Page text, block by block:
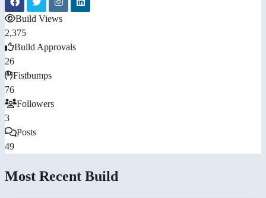
Build Views
2,375
Build Approvals
26
Fistbumps
76
Followers
3
Posts
49
Most Recent Build